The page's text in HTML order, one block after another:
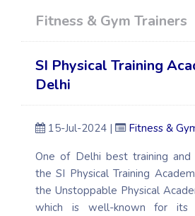
Fitness & Gym Trainers
SI Physical Training
Delhi
15-Jul-2024 |
Fitness &
One of Delhi best training and
the SI Physical Training
the Unstoppable Physical
which is well-known for its